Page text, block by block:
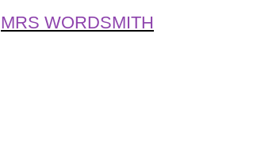
MRS WORDSMITH